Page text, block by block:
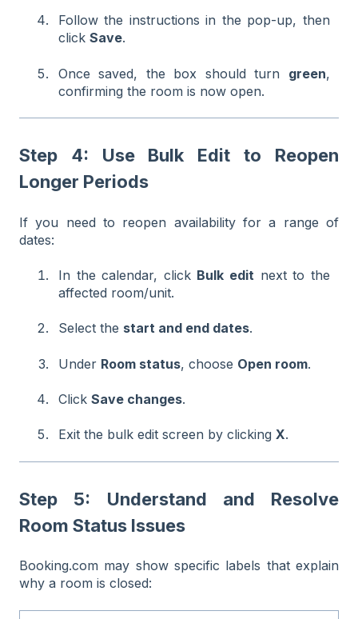
Follow the instructions in the pop-up, then
click Save.
Once saved, the box should turn green,
confirming the room is now open.
Step 4: Use Bulk Edit to Reopen
Longer Periods
If you need to reopen availability for a range of
dates:
In the calendar, click Bulk edit next to the
affected room/unit.
Select the start and end dates.
Under Room status, choose Open room.
Click Save changes.
Exit the bulk edit screen by clicking X.
Step 5: Understand and Resolve
Room Status Issues
Booking.com may show specific labels that explain
why a room is closed: